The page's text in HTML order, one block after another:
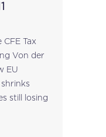
Tax
EU
still losing